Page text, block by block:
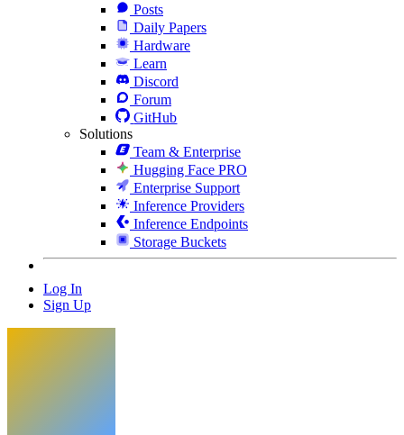
Posts
Daily Papers
Hardware
Learn
Discord
Forum
GitHub
Solutions
Team & Enterprise
Hugging Face PRO
Enterprise Support
Inference Providers
Inference Endpoints
Storage Buckets
Log In
Sign Up